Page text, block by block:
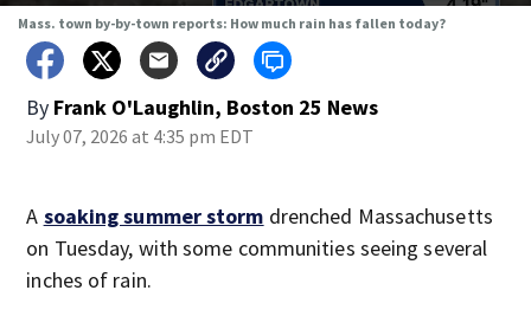
Mass. town by-by-town reports: How much rain has fallen today?
By Frank O'Laughlin, Boston 25 News
July 07, 2026 at 4:35 pm EDT
A soaking summer storm drenched Massachusetts
on Tuesday, with some communities seeing several
inches of rain.